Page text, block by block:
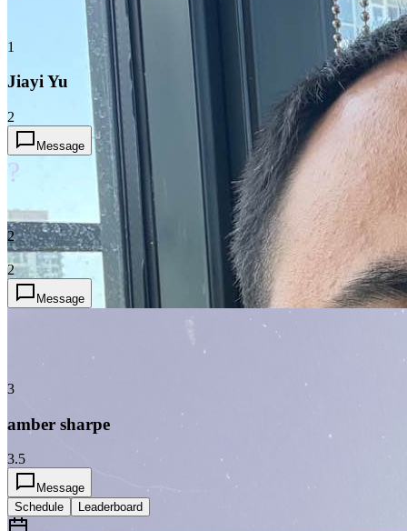
1
Jiayi Yu
2
Message
?
2
2
Message
3
amber sharpe
3.5
Message
Schedule
Leaderboard